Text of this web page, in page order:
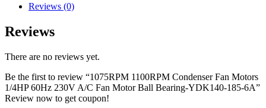
Reviews (0)
Reviews
There are no reviews yet.
Be the first to review “1075RPM 1100RPM Condenser Fan Motors
1/4HP 60Hz 230V A/C Fan Motor Ball Bearing-YDK140-185-6A”
Review now to get coupon!